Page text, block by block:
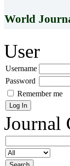
World
User
Username
Password
Remember me
Journal